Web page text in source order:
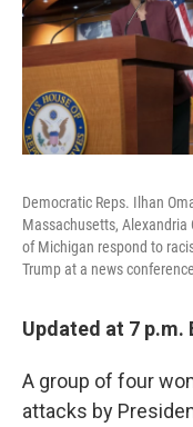
Democratic Reps. Ilhan
Massachusetts, Alexandria
of Michigan respond to
Trump at a news
Updated at 7 p.m.
A group of four
attacks by